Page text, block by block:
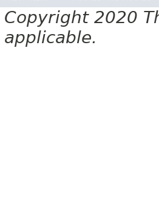
Copyright 2020
applicable.